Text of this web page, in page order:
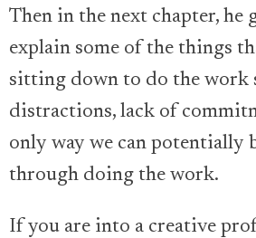
Then in the next chapter, he
explain some of the things
sitting down to do the work
distractions, lack of
only way we can potentially
through doing the work.
If you are into a creative